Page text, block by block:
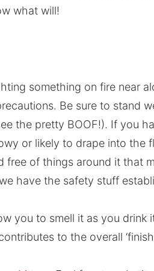
what will!
something on fire near
Be sure to stand
the pretty BOOF!). If you
or likely to drape into the
free of things around it that
have the safety stuff
you to smell it as you drink
to the overall